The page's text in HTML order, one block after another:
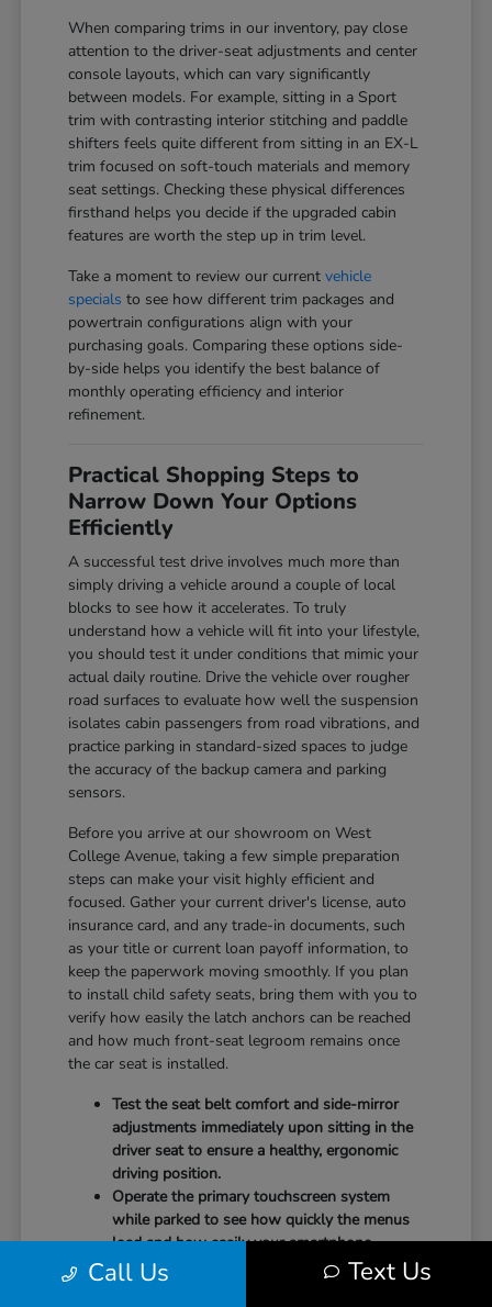
When comparing trims in our inventory, pay close
attention to the driver-seat adjustments and center
console layouts, which can vary significantly
between models. For example, sitting in a Sport
trim with contrasting interior stitching and paddle
shifters feels quite different from sitting in an EX-L
trim focused on soft-touch materials and memory
seat settings. Checking these physical differences
firsthand helps you decide if the upgraded cabin
features are worth the step up in trim level.
Take a moment to review our currentvehicle
specials to see how different trim packages and
powertrain configurations align with your
purchasing goals. Comparing these options side-
by-side helps you identify the best balance of
monthly operating efficiency and interior
refinement.
Practical Shopping Steps to
Narrow Down Your Options
Efficiently
A successful test drive involves much more than
simply driving a vehicle around a couple of local
blocks to see how it accelerates. To truly
understand how a vehicle will fit into your lifestyle,
you should test it under conditions that mimic your
actual daily routine. Drive the vehicle over rougher
road surfaces to evaluate how well the suspension
isolates cabin passengers from road vibrations, and
practice parking in standard-sized spaces to judge
the accuracy of the backup camera and parking
sensors.
Before you arrive at our showroom on West
College Avenue, taking a few simple preparation
steps can make your visit highly efficient and
focused. Gather your current driver's license, auto
insurance card, and any trade-in documents, such
as your title or current loan payoff information, to
keep the paperwork moving smoothly. If you plan
to install child safety seats, bring them with you to
verify how easily the latch anchors can be reached
and how much front-seat legroom remains once
the car seat is installed.
Test the seat belt comfort and side-mirror
adjustments immediately upon sitting in the
driver seat to ensure a healthy, ergonomic
driving position.
Operate the primary touchscreen system
while parked to see how quickly the menus
load and how easily your smartphone
integrates with the system.
Call Us Text Us